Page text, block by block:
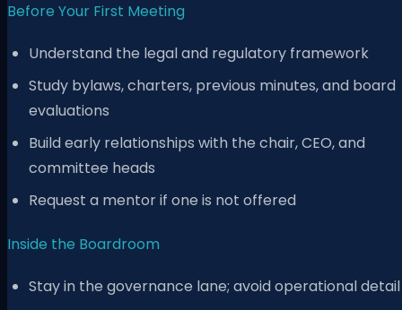
Before Your First Meeting
Understand the legal and regulatory framework
Study bylaws, charters, previous minutes, and board
evaluations
Build early relationships with the chair, CEO, and
committee heads
Request a mentor if one is not offered
Inside the Boardroom
Stay in the governance lane; avoid operational detail